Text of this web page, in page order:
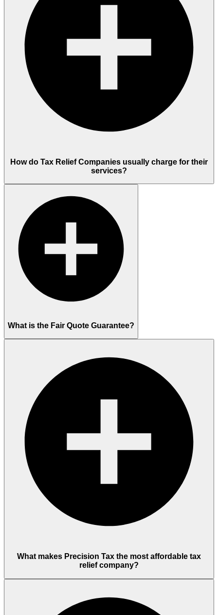
How do Tax Relief Companies usually charge for their
services?
What is the Fair Quote Guarantee?
What makes Precision Tax the most affordable tax
relief company?